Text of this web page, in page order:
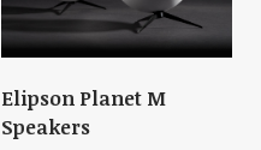
Elipson Planet M
Speakers